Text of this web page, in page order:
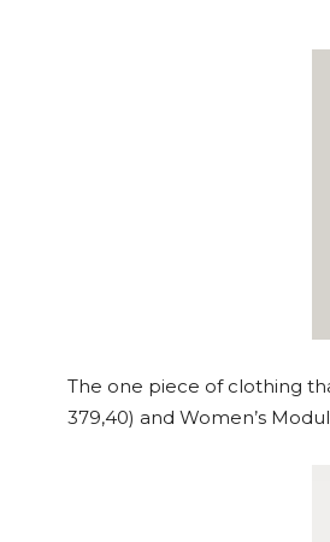
The one piece of clothing
379,40) and Women’s